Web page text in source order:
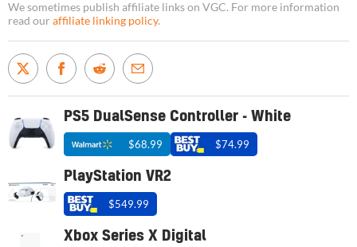
We sometimes publish affiliate links on VGC. For more information
read our affiliate linking policy.
PS5 DualSense Controller - White
$68.99 $74.99
PlayStation VR2
$549.99
Xbox Series X Digital